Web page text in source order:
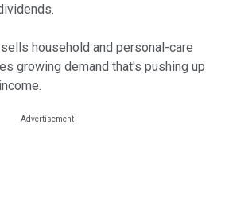
household and personal-care
growing demand that's pushing up